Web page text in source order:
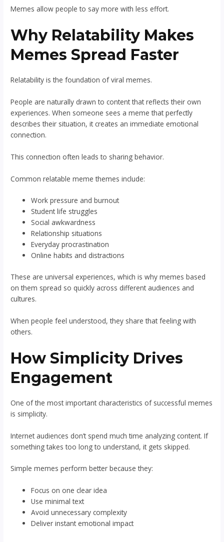
Memes allow people to say more with less effort.
Why Relatability Makes
Memes Spread Faster
Relatability is the foundation of viral memes.
People are naturally drawn to content that reflects their own
experiences. When someone sees a meme that perfectly
describes their situation, it creates an immediate emotional
connection.
This connection often leads to sharing behavior.
Common relatable meme themes include:
Work pressure and burnout
Student life struggles
Social awkwardness
Relationship situations
Everyday procrastination
Online habits and distractions
These are universal experiences, which is why memes based
on them spread so quickly across different audiences and
cultures.
When people feel understood, they share that feeling with
others.
How Simplicity Drives
Engagement
One of the most important characteristics of successful memes
is simplicity.
Internet audiences don’t spend much time analyzing content. If
something takes too long to understand, it gets skipped.
Simple memes perform better because they:
Focus on one clear idea
Use minimal text
Avoid unnecessary complexity
Deliver instant emotional impact